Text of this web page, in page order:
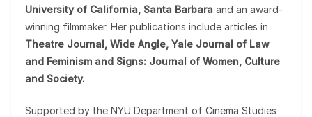
University of California, Santa Barbara and an award-
winning filmmaker. Her publications include articles in
Theatre Journal, Wide Angle, Yale Journal of Law
and Feminism and Signs: Journal of Women, Culture
and Society.
Supported by the NYU Department of Cinema Studies